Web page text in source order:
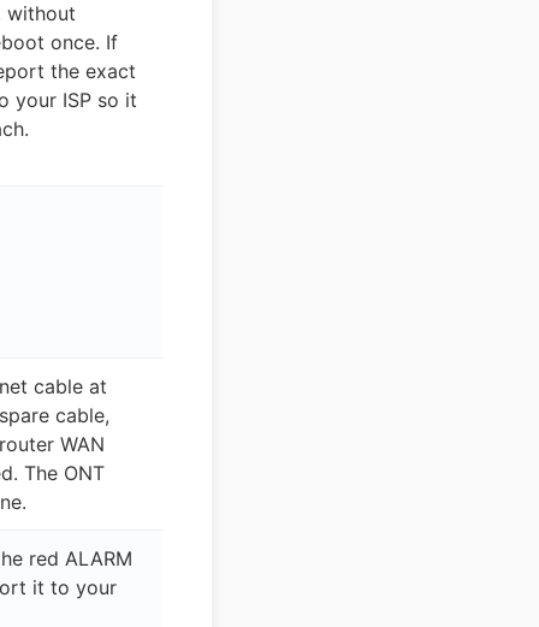
without
once. If
the exact
your ISP so it
cable at
cable,
WAN
The ONT
red ALARM
it to your